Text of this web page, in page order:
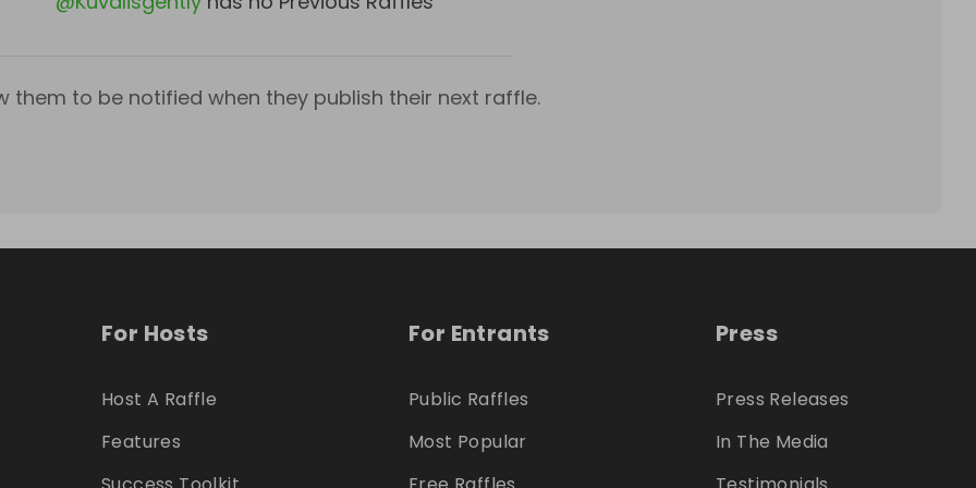
them to be notified when they publish their next raffle.
For Hosts
Host A Raffle
Features
For Entrants
Public Raffles
Most Popular
Press
Press Releases
In The Media